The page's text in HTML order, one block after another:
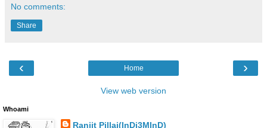
No comments:
Share
‹ ›
Home
View web version
Whoami
Ranjit Pillai(InDi3MInD)